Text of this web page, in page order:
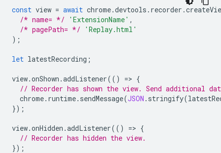
const view = await chrome.devtools . recorder .
/* name= */
'ExtensionName' ,
/* pagePath= */
'Replay.html'
);
let latestRecording ;
view.onShown .addListener(() => {
// Recorder has shown the view. Send additional
chrome. runtime. sendMessage(JSON . stringify(
});
view.onHidden .addListener(() => {
// Recorder has hidden the view.
});